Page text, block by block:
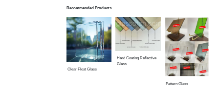
Recommended Products
Clear Float Glass
Hard Coating Reflective
Glass
Pattern Glass